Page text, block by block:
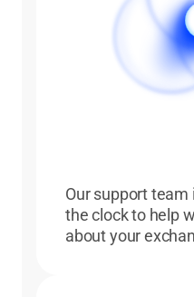
Our support team
the clock to help
about your